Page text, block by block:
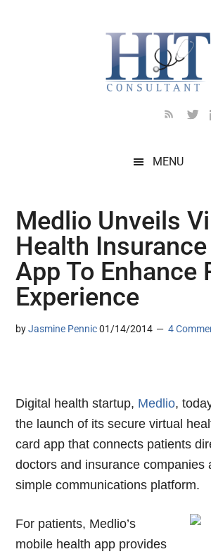
MENU
Medlio Unveils
Health Insurance
App To Enhance
Experience
byJasmine Pennic 01/14/2014 4
Digital health startup, Medlio,
the launch of its secure virtual
card app that connects patients
doctors and insurance companies
simple communications platform.
For patients, Medlio’s
mobile health app provides